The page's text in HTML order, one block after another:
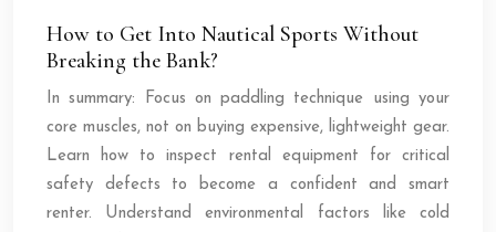
How to Get Into Nautical Sports Without
Breaking the Bank?
In summary: Focus on paddling technique using your
core muscles, not on buying expensive, lightweight gear.
Learn how to inspect rental equipment for critical
safety defects to become a confident and smart
renter. Understand environmental factors like cold